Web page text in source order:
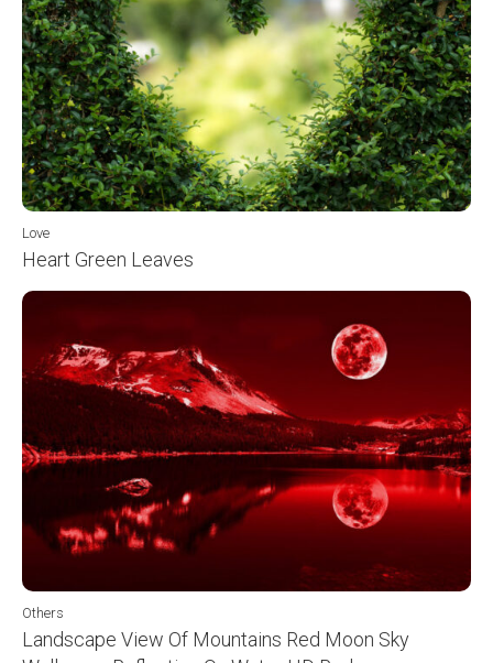
Love
Heart Green Leaves
Others
Landscape View Of Mountains Red Moon Sky